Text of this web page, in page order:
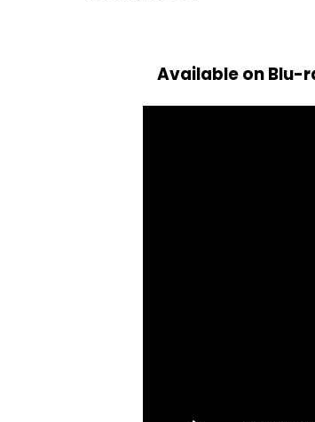
Available on Blu-